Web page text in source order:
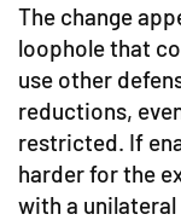
The change
loophole that
use other
reductions,
restricted. If
harder for the
with a